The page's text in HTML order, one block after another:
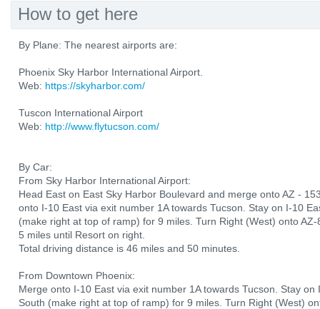
How to get here
By Plane: The nearest airports are:
Phoenix Sky Harbor International Airport.
Web: https://skyharbor.com/
Tuscon International Airport
Web: http://www.flytucson.com/
By Car:
From Sky Harbor International Airport:
Head East on East Sky Harbor Boulevard and merge onto AZ -
onto I-10 East via exit number 1A towards Tucson. Stay on I-10
(make right at top of ramp) for 9 miles. Turn Right (West) onto
5 miles until Resort on right.
Total driving distance is 46 miles and 50 minutes.
From Downtown Phoenix:
Merge onto I-10 East via exit number 1A towards Tucson. Stay
South (make right at top of ramp) for 9 miles. Turn Right (West)